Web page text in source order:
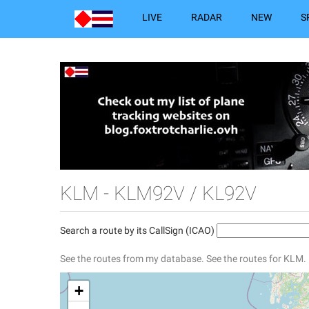
LIVE RADAR NEW
KLM - KLM92V / KL92V
Search a route by its CallSign (ICAO)
See the routes from my database. See the routes for KLM.
+